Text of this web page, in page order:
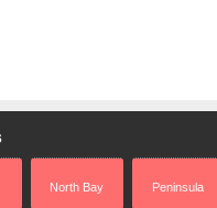
North Bay Peninsula